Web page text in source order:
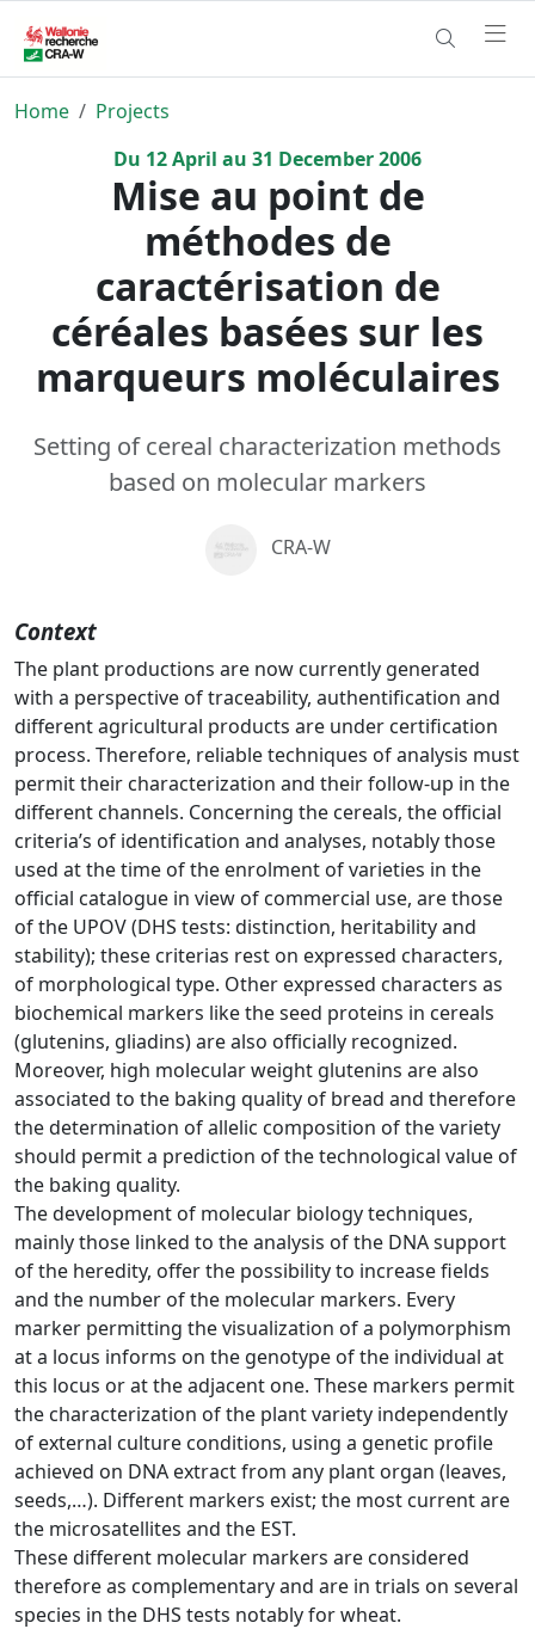
Home
Projects
Du 12April au 31 December2006
Mise au point de
méthodes de
caractérisation de
céréales basées sur les
marqueurs moléculaires
Setting of cereal characterization methods
based on molecular markers
CRA-W
Context
The plant productions are now currently generated
with a perspective of traceability, authentification and
different agricultural products are under certification
process. Therefore, reliable techniques of analysis must
permit their characterization and their follow-up in the
different channels. Concerning the cereals, the official
criteria’s of identification and analyses, notably those
used at the time of the enrolment of varieties in the
official catalogue in view of commercial use, are those
of the UPOV (DHS tests: distinction, heritability and
stability); these criterias rest on expressed characters,
of morphological type. Other expressed characters as
biochemical markers like the seed proteins in cereals
(glutenins, gliadins) are also officially recognized.
Moreover, high molecular weight glutenins are also
associated to the baking quality of bread and therefore
the determination of allelic composition of the variety
should permit a prediction of the technological value of
the baking quality.
The development of molecular biology techniques,
mainly those linked to the analysis of the DNA support
of the heredity, offer the possibility to increase fields
and the number of the molecular markers. Every
marker permitting the visualization of a polymorphism
at a locus informs on the genotype of the individual at
this locus or at the adjacent one. These markers permit
the characterization of the plant variety independently
of external culture conditions, using a genetic profile
achieved on DNA extract from any plant organ (leaves,
seeds,…). Different markers exist; the most current are
the microsatellites and the EST.
These different molecular markers are considered
therefore as complementary and are in trials on several
species in the DHS tests notably for wheat.